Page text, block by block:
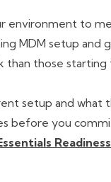
environment to
MDM setup
than those starting
setup and what
before you